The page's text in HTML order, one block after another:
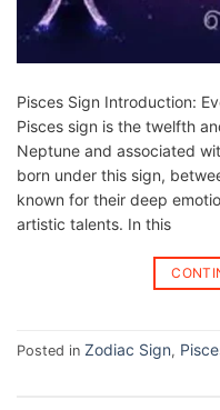
Pisces Sign Introduction:
Pisces sign is the twelfth
Neptune and associated
born under this sign,
known for their deep
artistic talents. In this
Posted in Zodiac Sign,